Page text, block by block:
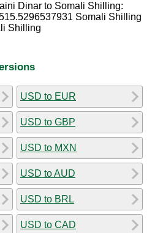
Dinar to Somali Shilling:
Somali Shilling
Shilling
USD to EUR
USD to GBP
USD to MXN
USD to AUD
USD to BRL
USD to CAD